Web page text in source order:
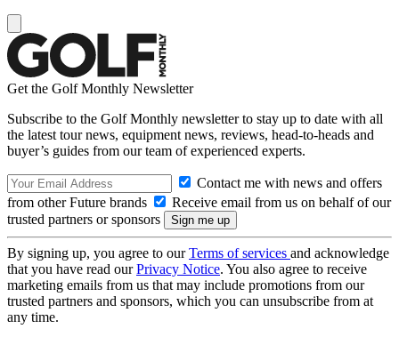
Get the Golf Monthly Newsletter
Subscribe to the Golf Monthly newsletter to stay up to date with all
the latest tour news, equipment news, reviews, head-to-heads and
buyer’s guides from our team of experienced experts.
Contact me with news and offers
from other Future brands
Receive email from us on behalf of our
trusted partners or sponsors
By signing up, you agree to ourTerms of services and acknowledge
that you have read ourPrivacy Notice. You also agree to receive
marketing emails from us that may include promotions from our
trusted partners and sponsors, which you can unsubscribe from at
any time.